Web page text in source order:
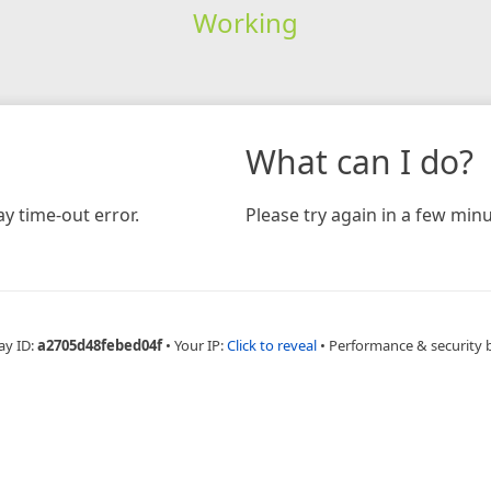
Working
time-out error.
What can I do?
Please try again in a few
ID:a2705d48febed04f • Your IP:Click to reveal • Performance & security